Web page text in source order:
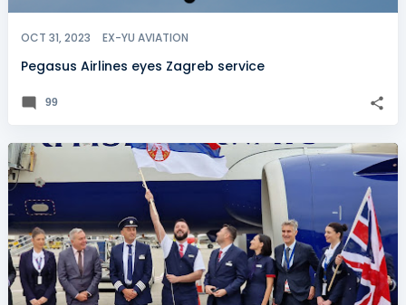
OCT 31, 2023 EX-YU AVIATION
Pegasus Airlines eyes Zagreb service
99